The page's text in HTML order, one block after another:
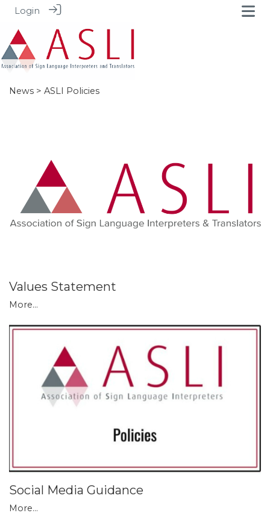
Login
News > ASLI Policies
Values Statement
More...
Social Media Guidance
More...